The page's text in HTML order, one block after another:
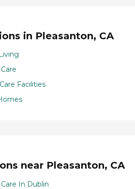
in Pleasanton, CA
Facilities
near Pleasanton, CA
In Dublin